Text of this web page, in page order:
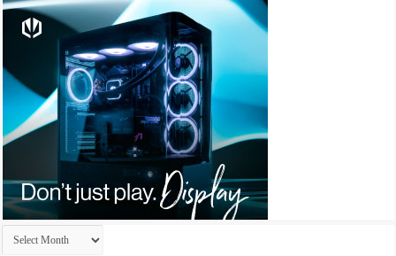
Archives